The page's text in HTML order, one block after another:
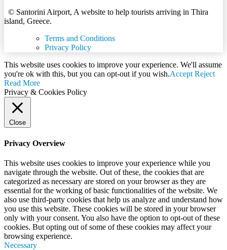
© Santorini Airport, A website to help tourists arriving in Thira
island, Greece.
Terms and Conditions
Privacy Policy
This website uses cookies to improve your experience. We'll assume
you're ok with this, but you can opt-out if you wish.Accept Reject
Read More
Privacy & Cookies Policy
Close
Privacy Overview
This website uses cookies to improve your experience while you
navigate through the website. Out of these, the cookies that are
categorized as necessary are stored on your browser as they are
essential for the working of basic functionalities of the website. We
also use third-party cookies that help us analyze and understand how
you use this website. These cookies will be stored in your browser
only with your consent. You also have the option to opt-out of these
cookies. But opting out of some of these cookies may affect your
browsing experience.
Necessary